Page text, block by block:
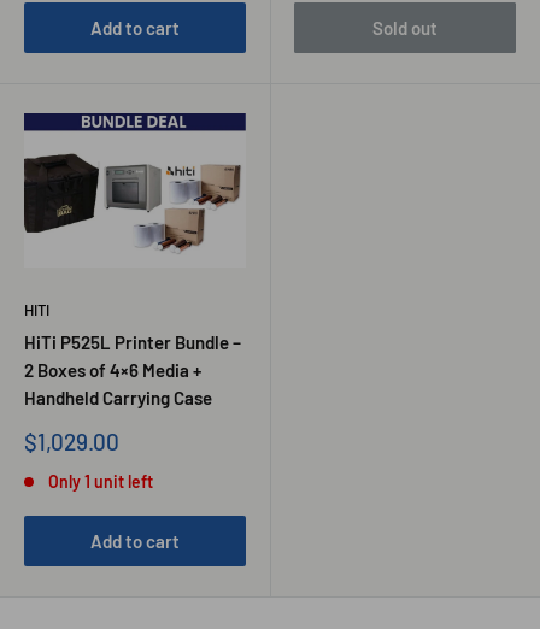
Add to cart Sold out
HITI
HiTi P525L Printer Bundle –
2 Boxes of 4×6 Media +
Handheld Carrying Case
Sale
$1,029.00
Only 1 unit left
Add to cart